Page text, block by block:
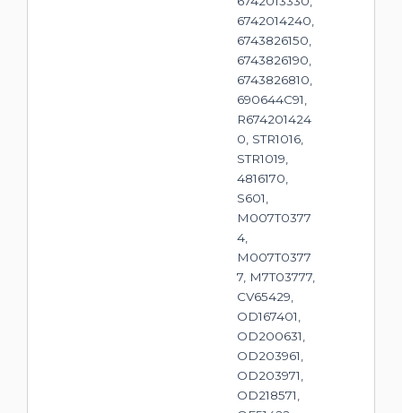
6742014240,
6743826150,
6743826190,
6743826810,
690644C91,
R674201424
0, STR1016,
STR1019,
4816170,
S601,
M007T0377
4,
M007T0377
7, M7T03777,
CV65429,
OD167401,
OD200631,
OD203961,
OD203971,
OD218571,